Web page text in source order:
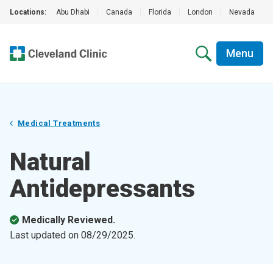
Locations: Abu Dhabi Canada Florida London Nevada
Menu
Medical Treatments
Natural
Antidepressants
Medically Reviewed.
Last updated on 08/29/2025.